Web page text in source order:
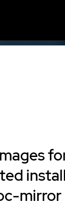
mirror